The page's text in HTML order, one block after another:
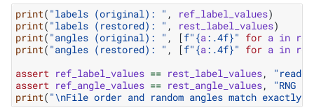
print( "labels (original): " , ref_label_values)
print( "labels (restored): " , rest_label_values)
print( "angles (original): " , [f" {a: .4f}" for a in
print( "angles (restored): " , [f" {a: .4f}" for a in
assert ref_label_values == rest_label_values,
assert ref_angle_values == rest_angle_values,
"RNG
print( "\nFile order and random angles match exactly."